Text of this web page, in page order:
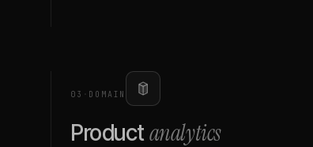
03 · DOMAIN
Productanalytics